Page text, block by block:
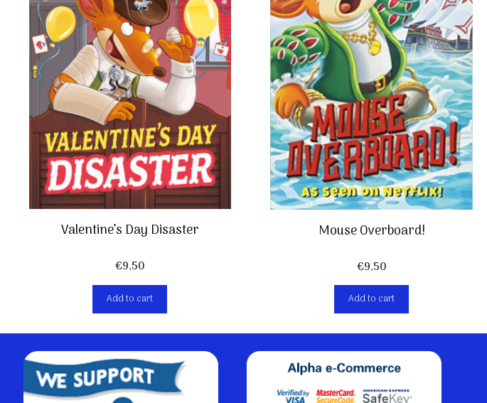
Valentine’s Day Disaster
€9,50
Add to cart
Mouse Overboard!
€9,50
Add to cart